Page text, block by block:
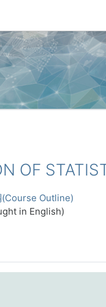
OF
(Course Outline)
in English)